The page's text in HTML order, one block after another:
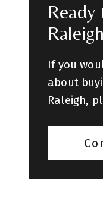
If you
about
Raleigh,